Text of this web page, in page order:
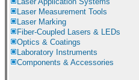
Laser Measurement Tools
Laser Marking
Fiber-Coupled Lasers & LEDs
Optics & Coatings
Laboratory Instruments
Components & Accessories